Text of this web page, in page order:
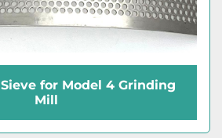
for Model 4 Grinding
Mill